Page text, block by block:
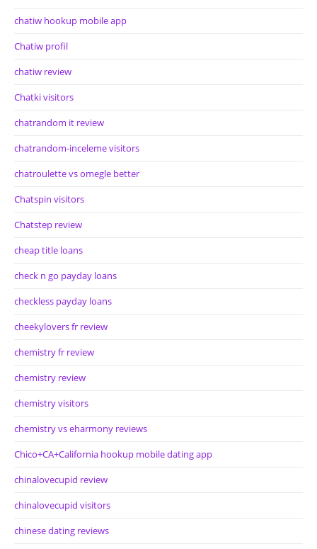
chatiw hookup mobile app
Chatiw profil
chatiw review
Chatki visitors
chatrandom it review
chatrandom-inceleme visitors
chatroulette vs omegle better
Chatspin visitors
Chatstep review
cheap title loans
check n go payday loans
checkless payday loans
cheekylovers fr review
chemistry fr review
chemistry review
chemistry visitors
chemistry vs eharmony reviews
Chico+CA+California hookup mobile dating app
chinalovecupid review
chinalovecupid visitors
chinese dating reviews